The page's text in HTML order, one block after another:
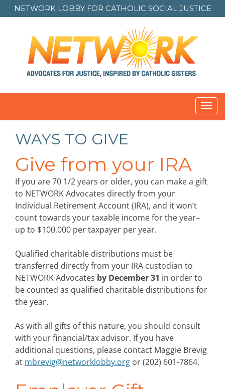
NETWORK LOBBY FOR CATHOLIC SOCIAL JUSTICE
WAYS TO GIVE
Give from your IRA
If you are 70 1/2 years or older, you can make a gift
to NETWORK Advocates directly from your
Individual Retirement Account (IRA), and it won’t
count towards your taxable income for the year–
up to $100,000 per taxpayer per year.
Qualified charitable distributions must be
transferred directly from your IRA custodian to
NETWORK Advocates by December 31 in order to
be counted as qualified charitable distributions for
the year.
As with all gifts of this nature, you should consult
with your financial/tax advisor. If you have
additional questions, please contact Maggie Brevig
at mbrevig@networklobby.org or (202) 601-7864.